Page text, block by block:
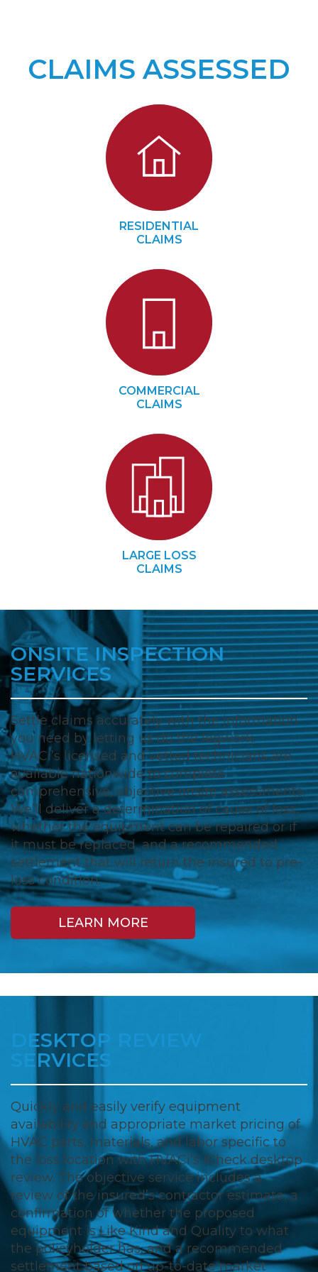
CLAIMS ASSESSED
RESIDENTIAL
CLAIMS
COMMERCIAL
CLAIMS
LARGE LOSS
CLAIMS
ONSITE INSPECTION
SERVICES
Settle claims accurately with the information
you need by letting us do the legwork.
HVACi’s licensed and vetted technicians are
available nationwide to complete
comprehensive, objective onsite assessments.
We’ll deliver a determination of cause of loss,
whether the equipment can be repaired or if
it must be replaced, and a recommended
settlement that will return the insured to pre-
loss condition.
LEARN MORE
DESKTOP REVIEW
SERVICES
Quickly and easily verify equipment
availability and appropriate market pricing of
HVAC parts, materials, and labor specific to
the loss location with HVACi’s iCheck desktop
review. The objective service includes a
review of the insured’s contractor estimate, a
confirmation of whether the proposed
equipment is Like Kind and Quality to what
the policyholder has, and a recommended
settlement based on up-to-date market